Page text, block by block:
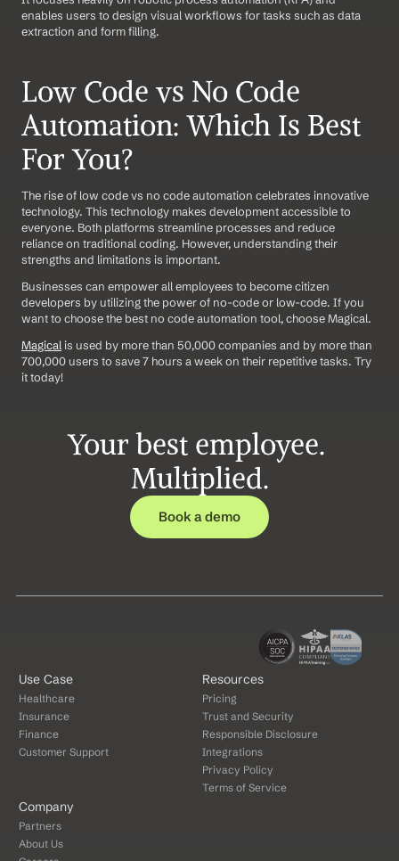
enables users to design visual workflows for tasks such as data
extraction and form filling.
Low Code vs No Code
Automation: Which Is Best
For You?
The rise of low code vs no code automation celebrates innovative
technology. This technology makes development accessible to
everyone. Both platforms streamline processes and reduce
reliance on traditional coding. However, understanding their
strengths and limitations is important.
Businesses can empower all employees to become citizen
developers by utilizing the power of no-code or low-code. If you
want to choose the best no code automation tool, choose Magical.
Magical is used by more than 50,000 companies and by more than
700,000 users to save 7 hours a week on their repetitive tasks. Try
it today!
Your best employee.
Multiplied.
Book a demo
Use Case
Healthcare
Insurance
Finance
Customer Support
Resources
Pricing
Trust and Security
Responsible Disclosure
Integrations
Privacy Policy
Terms of Service
Company
Partners
About Us